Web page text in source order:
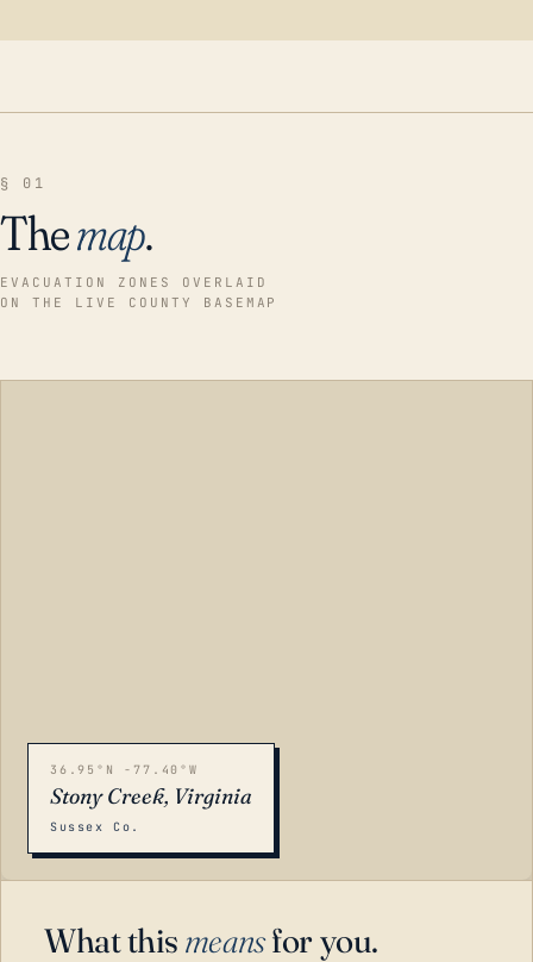
§ 01
Themap.
EVACUATION ZONES OVERLAID
ON THE LIVE COUNTY BASEMAP
36.95°N -77.40°W
Stony Creek, Virginia
Sussex Co.
What this meansfor you.